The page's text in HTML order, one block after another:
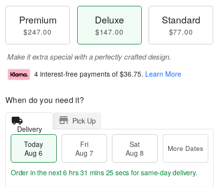
Premium
$247.00
Deluxe
$147.00
Standard
$77.00
Make it extra special with a perfectly crafted design.
4 interest-free payments of $36.75. Learn More
When do you need it?
Delivery
Pick Up
Today
Aug 6
Fri
Aug 7
Sat
Aug 8
More Dates
Order in the next6 hrs 31 mins 24 secs for same-day delivery.